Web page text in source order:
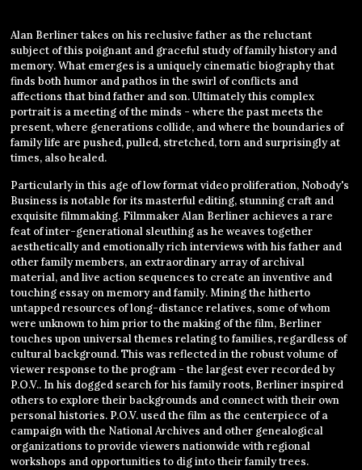
Alan Berliner takes on his reclusive father as the reluctant
subject of this poignant and graceful study of family history and
memory. What emerges is a uniquely cinematic biography that
finds both humor and pathos in the swirl of conflicts and
affections that bind father and son. Ultimately this complex
portrait is a meeting of the minds - where the past meets the
present, where generations collide, and where the boundaries of
family life are pushed, pulled, stretched, torn and surprisingly at
times, also healed.
Particularly in this age of low format video proliferation, Nobody's
Business is notable for its masterful editing, stunning craft and
exquisite filmmaking. Filmmaker Alan Berliner achieves a rare
feat of inter-generational sleuthing as he weaves together
aesthetically and emotionally rich interviews with his father and
other family members, an extraordinary array of archival
material, and live action sequences to create an inventive and
touching essay on memory and family. Mining the hitherto
untapped resources of long-distance relatives, some of whom
were unknown to him prior to the making of the film, Berliner
touches upon universal themes relating to families, regardless of
cultural background. This was reflected in the robust volume of
viewer response to the program - the largest ever recorded by
P.O.V.. In his dogged search for his family roots, Berliner inspired
others to explore their backgrounds and connect with their own
personal histories. P.O.V. used the film as the centerpiece of a
campaign with the National Archives and other genealogical
organizations to provide viewers nationwide with regional
workshops and opportunities to dig into their family trees.